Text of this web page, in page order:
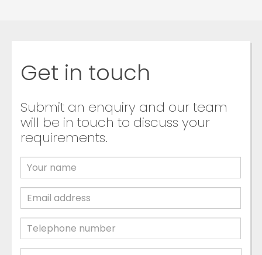
Get in touch
Submit an enquiry and our team
will be in touch to discuss your
requirements.